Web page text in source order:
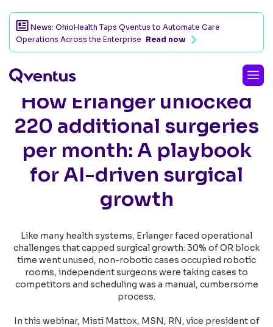
News: OhioHealth Taps Qventus to Automate Care
Operations Across the Enterprise Read now
How Erlanger unlocked
220 additional surgeries
per month: A playbook
for AI-driven surgical
growth
Like many health systems, Erlanger faced operational
challenges that capped surgical growth: 30% of OR block
time went unused, non-robotic cases occupied robotic
rooms, independent surgeons were taking cases to
competitors and scheduling was a manual, cumbersome
process.
In this webinar, Misti Mattox, MSN, RN, vice president of